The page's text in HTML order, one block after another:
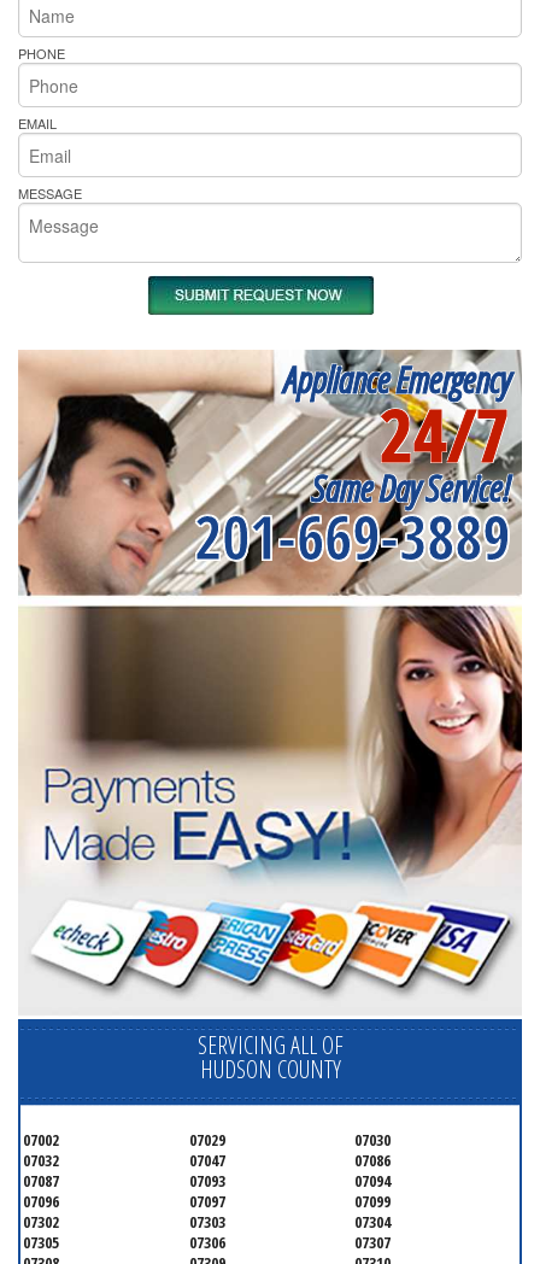
PHONE
EMAIL
MESSAGE
Appliance Emergency
24/7
Same Day Service!
201-669-3889
SERVICING ALL OF
HUDSON COUNTY
07002 07029
07030
07032
07047
07086
07087
07093
07094
07096
07097
07099
07302
07303
07304
07305
07306
07307